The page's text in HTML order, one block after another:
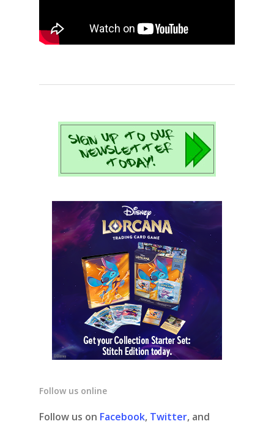
Follow us online
Follow us on Facebook, Twitter, and